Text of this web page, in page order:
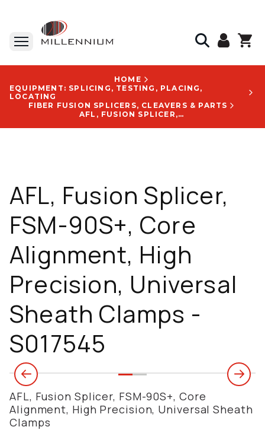
HOME
EQUIPMENT: SPLICING, TESTING, PLACING,
LOCATING
FIBER FUSION SPLICERS, CLEAVERS & PARTS
AFL, FUSION SPLICER, FSM-90S+, CORE ALIGNMENT, HIGH PRECISION, UNIVERSAL SHEATH CLAMPS - S017545
AFL, Fusion Splicer,
FSM-90S+, Core
Alignment, High
Precision, Universal
Sheath Clamps -
S017545
AFL, Fusion Splicer, FSM-90S+, Core
Alignment, High Precision, Universal Sheath
Clamps